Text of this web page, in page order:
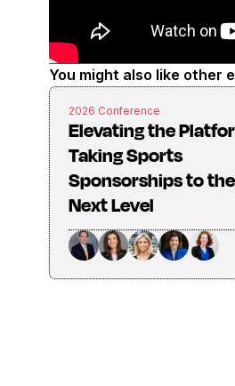
You might also like other
2026 Conference
Elevating the
Taking Sports
Sponsorships to the
Next Level